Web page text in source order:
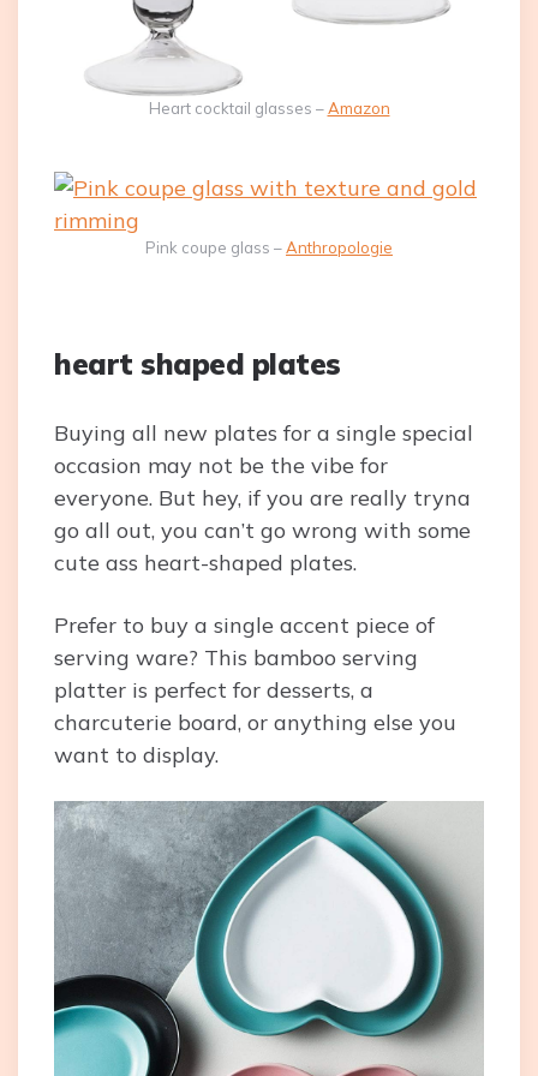
Heart cocktail glasses –Amazon
Pink coupe glass –Anthropologie
heart shaped plates
Buying all new plates for a single special
occasion may not be the vibe for
everyone. But hey, if you are really tryna
go all out, you can’t go wrong with some
cute ass heart-shaped plates.
Prefer to buy a single accent piece of
serving ware? This bamboo serving
platter is perfect for desserts, a
charcuterie board, or anything else you
want to display.